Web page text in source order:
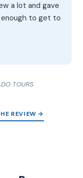
a lot and gave
to get to
TOURS
REVIEW →